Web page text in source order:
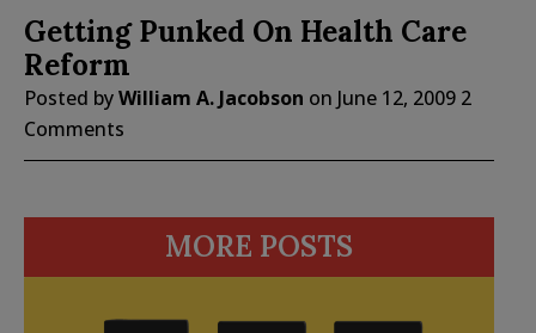
Getting Punked On Health Care
Reform
Posted byWilliam A. Jacobson on June 12, 2009 2
Comments
MORE POSTS